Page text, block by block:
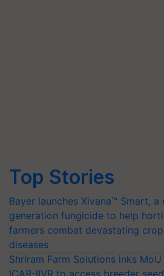
Top Stories
Bayer launches Xivana™ Smart, a
generation fungicide to help
farmers combat devastating crop
diseases
Shriram Farm Solutions inks
ICAR-IIVR to access breeder